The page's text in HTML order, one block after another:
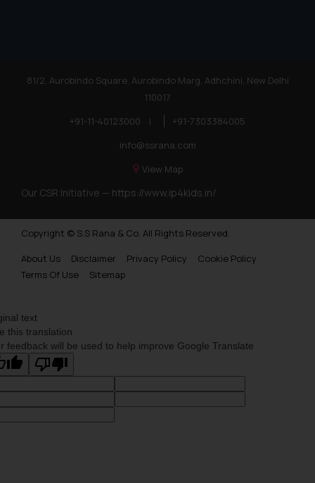
81/2, Aurobindo Square, Aurobindo Marg, Adhchini, New Delhi
110017
+91-11-40123000
|
+91-7303384005
info@ssrana.com
View Map
Our CSR Initiative — https://www.ip4kids.in/
Copyright © S.S Rana & Co. All Rights Reserved.
About Us
Disclaimer Privacy Policy
Cookie Policy
Terms Of Use
Sitemap
text
this translation
feedback will be used to help improve Google Translate